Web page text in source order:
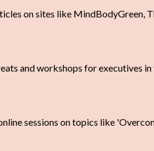
on sites like MindBodyGreen,
and workshops for executives
sessions on topics like